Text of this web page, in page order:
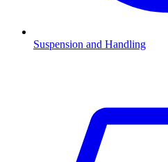
Suspension and Handling